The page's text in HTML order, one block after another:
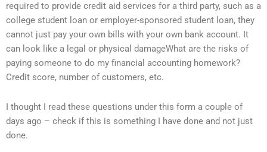
required to provide credit aid services for a third party, such as a
college student loan or employer-sponsored student loan, they
cannot just pay your own bills with your own bank account. It
can look like a legal or physical damageWhat are the risks of
paying someone to do my financial accounting homework?
Credit score, number of customers, etc.
I thought I read these questions under this form a couple of
days ago – check if this is something I have done and not just
done.